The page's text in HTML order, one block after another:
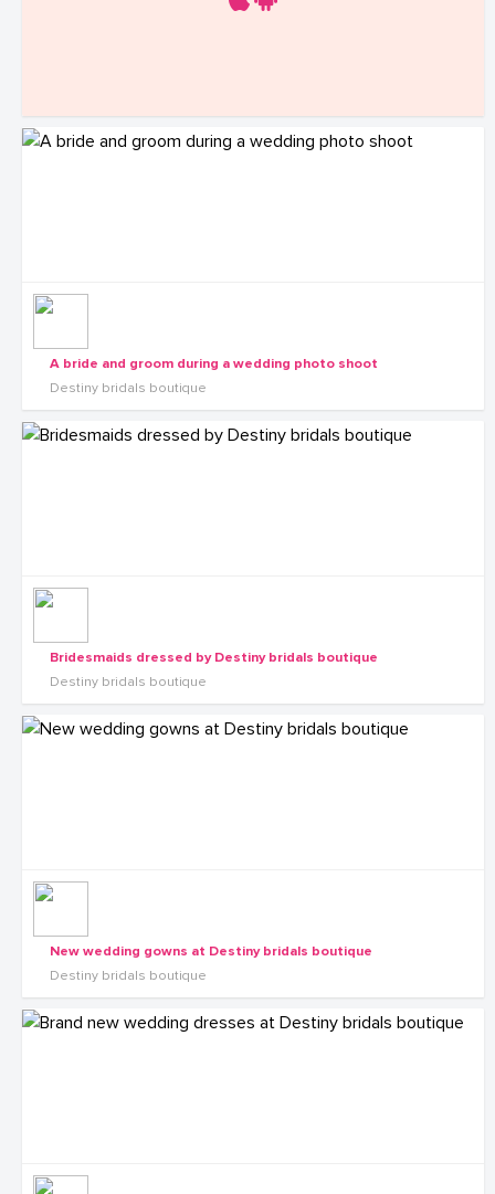
A bride and groom during a wedding photo shoot
Destiny bridals boutique
Bridesmaids dressed by Destiny bridals boutique
Destiny bridals boutique
New wedding gowns at Destiny bridals boutique
Destiny bridals boutique